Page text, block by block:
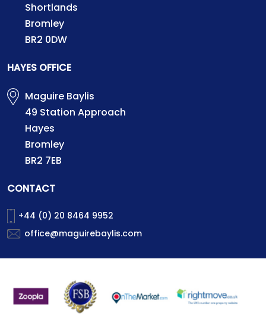
Shortlands
Bromley
BR2 0DW
HAYES OFFICE
Maguire Baylis
49 Station Approach
Hayes
Bromley
BR2 7EB
CONTACT
+44 (0) 20 8464 9952
office@maguirebaylis.com